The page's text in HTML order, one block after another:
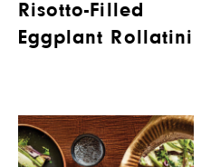
Risotto-Filled
Eggplant Rollatini